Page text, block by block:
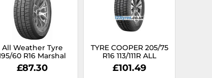
All Weather Tyre
60 R16 Marshal
99H CX11 M+S
£87.30
TYRE COOPER 205/75
R16 113/111R ALL
SEASON VAN ALL
SEASON
£101.49